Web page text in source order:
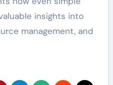
insights into
management, and